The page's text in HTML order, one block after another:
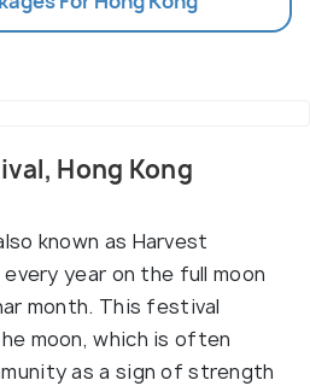
Hong Kong
known as Harvest
year on the full moon
month. This festival
moon, which is often
as a sign of strength